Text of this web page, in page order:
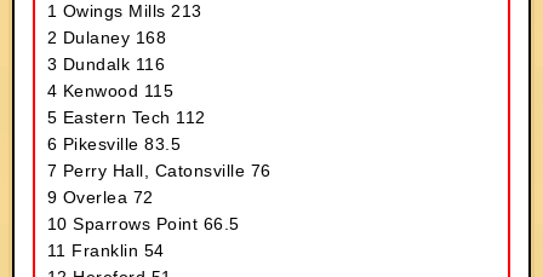
1 Owings Mills 213
2 Dulaney 168
3 Dundalk 116
4 Kenwood 115
5 Eastern Tech 112
6 Pikesville 83.5
7 Perry Hall, Catonsville 76
9 Overlea 72
10 Sparrows Point 66.5
11 Franklin 54